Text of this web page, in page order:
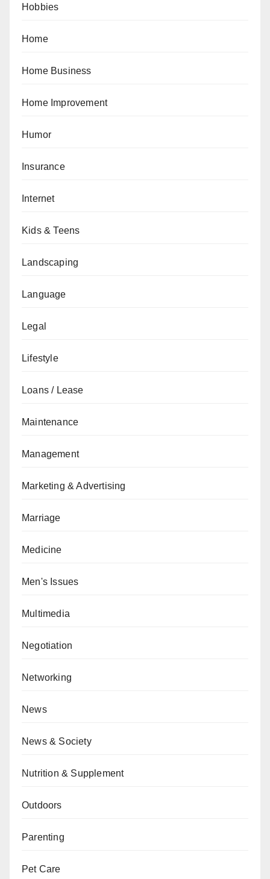
Hobbies
Home
Home Business
Home Improvement
Humor
Insurance
Internet
Kids & Teens
Landscaping
Language
Legal
Lifestyle
Loans / Lease
Maintenance
Management
Marketing & Advertising
Marriage
Medicine
Men's Issues
Multimedia
Negotiation
Networking
News
News & Society
Nutrition & Supplement
Outdoors
Parenting
Pet Care